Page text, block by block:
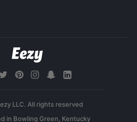
LLC. All rights reserved